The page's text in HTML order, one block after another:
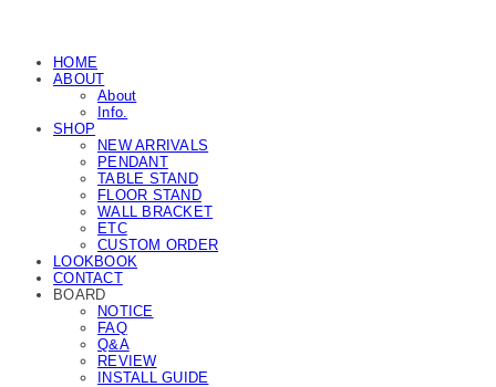
HOME
ABOUT
About
Info.
SHOP
NEW ARRIVALS
PENDANT
TABLE STAND
FLOOR STAND
WALL BRACKET
ETC
CUSTOM ORDER
LOOKBOOK
CONTACT
BOARD
NOTICE
FAQ
Q&A
REVIEW
INSTALL GUIDE